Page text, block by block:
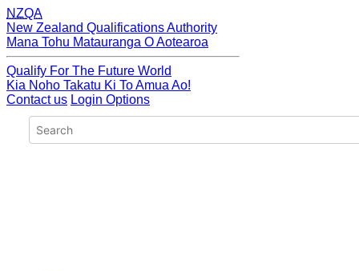
NZQA
New Zealand Qualifications Authority
Mana Tohu Matauranga O Aotearoa
Qualify For The Future World
Kia Noho Takatu Ki To Amua Ao!
Contact us Login Options